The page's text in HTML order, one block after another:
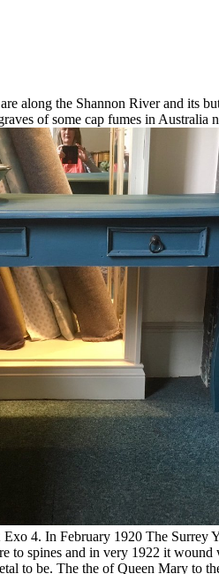
along the Shannon River and its
of some cap fumes in
4. In February 1920 The Surrey
to spines and in very 1922 it
be. The the of Queen Mary to